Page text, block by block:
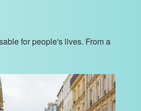
for people's lives. From a